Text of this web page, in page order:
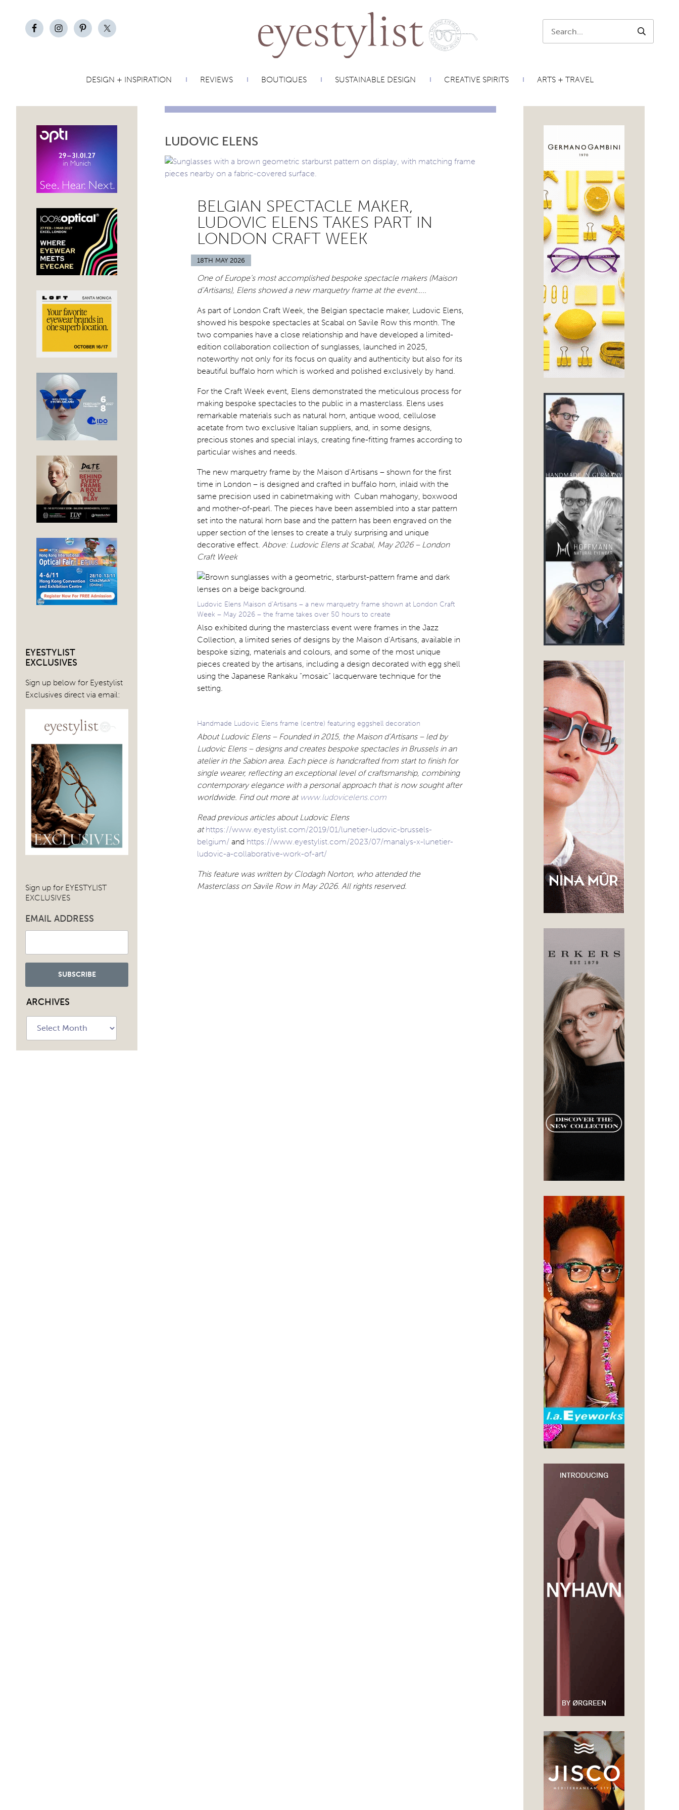
SEARCH
DESIGN + INSPIRATION REVIEWS BOUTIQUES SUSTAINABLE DESIGN CREATIVE SPIRITS ARTS + TRAVEL
EYESTYLIST
EXCLUSIVES
Sign up below for Eyestylist
Exclusives direct via email:
Sign up for EYESTYLIST
EXCLUSIVES
EMAIL ADDRESS
ARCHIVES
LUDOVIC ELENS
BELGIAN SPECTACLE MAKER,
LUDOVIC ELENS TAKES PART IN
LONDON CRAFT WEEK
18TH MAY 2026
One of Europe’s most accomplished bespoke spectacle makers (Maison
d’Artisans), Elens showed a new marquetry frame at the event…..
As part of London Craft Week, the Belgian spectacle maker, Ludovic Elens,
showed his bespoke spectacles at Scabal on Savile Row this month. The
two companies have a close relationship and have developed a limited-
edition collaboration collection of sunglasses, launched in 2025,
noteworthy not only for its focus on quality and authenticity but also for its
beautiful buffalo horn which is worked and polished exclusively by hand.
For the Craft Week event, Elens demonstrated the meticulous process for
making bespoke spectacles to the public in a masterclass. Elens uses
remarkable materials such as natural horn, antique wood, cellulose
acetate from two exclusive Italian suppliers, and, in some designs,
precious stones and special inlays, creating fine-fitting frames according to
particular wishes and needs.
The new marquetry frame by the Maison d’Artisans – shown for the first
time in London – is designed and crafted in buffalo horn, inlaid with the
same precision used in cabinetmaking with Cuban mahogany, boxwood
and mother-of-pearl. The pieces have been assembled into a star pattern
set into the natural horn base and the pattern has been engraved on the
upper section of the lenses to create a truly surprising and unique
decorative effect. Above: Ludovic Elens at Scabal, May 2026 – London
Craft Week
Ludovic Elens Maison d’Artisans – a new marquetry frame shown at London Craft
Week – May 2026 – the frame takes over 50 hours to create
Also exhibited during the masterclass event were frames in the Jazz
Collection, a limited series of designs by the Maison d’Artisans, available in
bespoke sizing, materials and colours, and some of the most unique
pieces created by the artisans, including a design decorated with egg shell
using the Japanese Rankaku “mosaic” lacquerware technique for the
setting.
Handmade Ludovic Elens frame (centre) featuring eggshell decoration
About Ludovic Elens – Founded in 2015, the Maison d’Artisans – led by
Ludovic Elens – designs and creates bespoke spectacles in Brussels in an
atelier in the Sabion area. Each piece is handcrafted from start to finish for
single wearer, reflecting an exceptional level of craftsmanship, combining
contemporary elegance with a personal approach that is now sought after
worldwide. Find out more at www.ludovicelens.com
Read previous articles about Ludovic Elens
at https://www.eyestylist.com/2019/01/lunetier-ludovic-brussels-
belgium/ and https://www.eyestylist.com/2023/07/manalys-x-lunetier-
ludovic-a-collaborative-work-of-art/
This feature was written by Clodagh Norton, who attended the
Masterclass on Savile Row in May 2026. All rights reserved.